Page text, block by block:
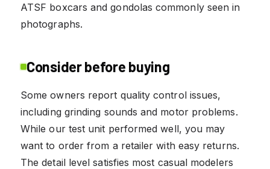
ATSF boxcars and gondolas commonly seen in
photographs.
Consider before buying
Some owners report quality control issues,
including grinding sounds and motor problems.
While our test unit performed well, you may
want to order from a retailer with easy returns.
The detail level satisfies most casual modelers